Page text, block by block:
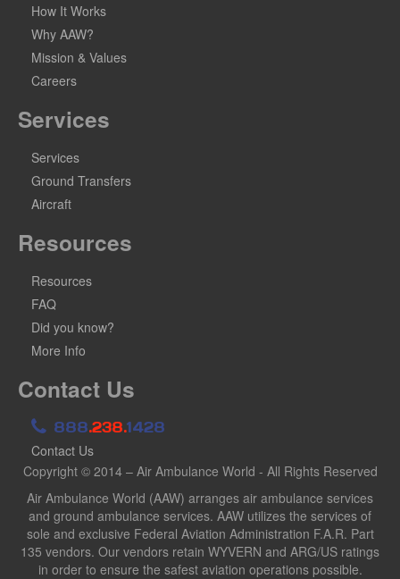
How It Works
Why AAW?
Mission & Values
Careers
Services
Services
Ground Transfers
Aircraft
Resources
Resources
FAQ
Did you know?
More Info
Contact Us
888.238.1428
Contact Us
Copyright © 2014 – Air Ambulance World - All Rights Reserved
Air Ambulance World (AAW) arranges air ambulance services
and ground ambulance services. AAW utilizes the services of
sole and exclusive Federal Aviation Administration F.A.R. Part
135 vendors. Our vendors retain WYVERN and ARG/US ratings
in order to ensure the safest aviation operations possible.